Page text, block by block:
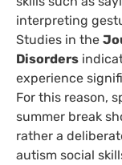
interpreting
Studies in the
Disorders
experience
For this reason,
summer break
rather a
autism social